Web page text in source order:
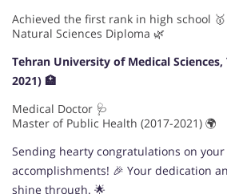
Achieved the first rank in high school 🥇
Natural Sciences Diploma 🌿
Tehran University of Medical Sciences,
2021) 🏥
Medical Doctor 🩺
Master of Public Health (2017-2021) 🌍
Sending hearty congratulations on
accomplishments! 🎉 Your dedication
shine through. 🌟